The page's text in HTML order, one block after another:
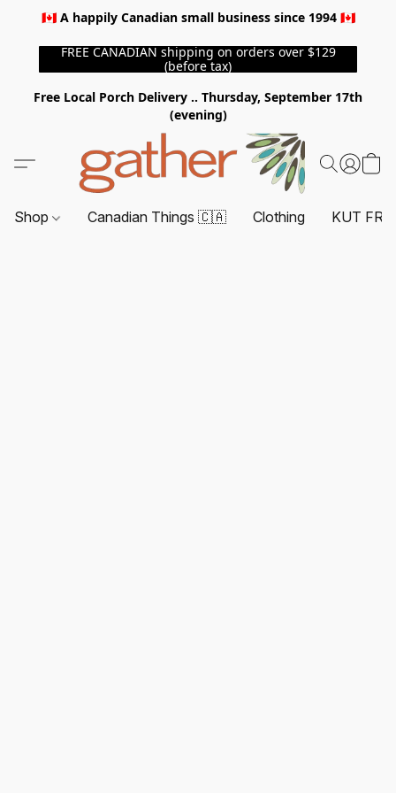
🇨🇦 A happily Canadian small business since 1994 🇨🇦
FREE CANADIAN shipping on orders over $129
(before tax)
Free Local Porch Delivery .. Thursday, September 17th
(evening)
Shop Canadian Things 🇨🇦 Clothing KUT